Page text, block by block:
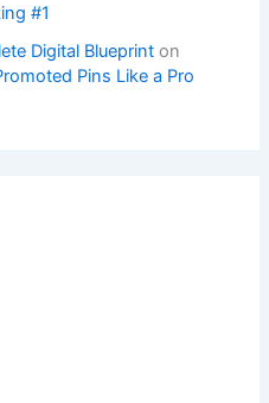
#1
Digital Blueprint on
Pins Like a Pro